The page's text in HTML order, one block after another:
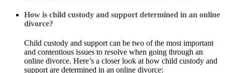
How is child custody and support determined in an online
divorce?
Child custody and support can be two of the most important
and contentious issues to resolve when going through an
online divorce. Here’s a closer look at how child custody and
support are determined in an online divorce: